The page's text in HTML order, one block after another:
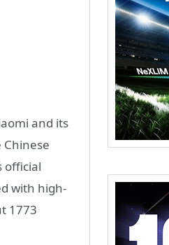
and its
official
with high-
1773